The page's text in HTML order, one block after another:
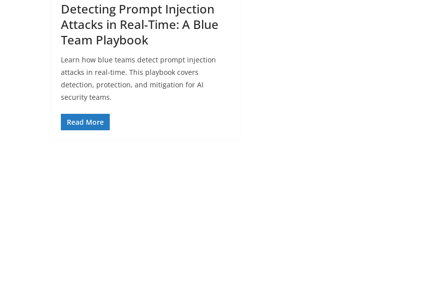
Detecting Prompt Injection
Attacks in Real-Time: A Blue
Team Playbook
Learn how blue teams detect prompt injection
attacks in real-time. This playbook covers
detection, protection, and mitigation for AI
security teams.
Read More